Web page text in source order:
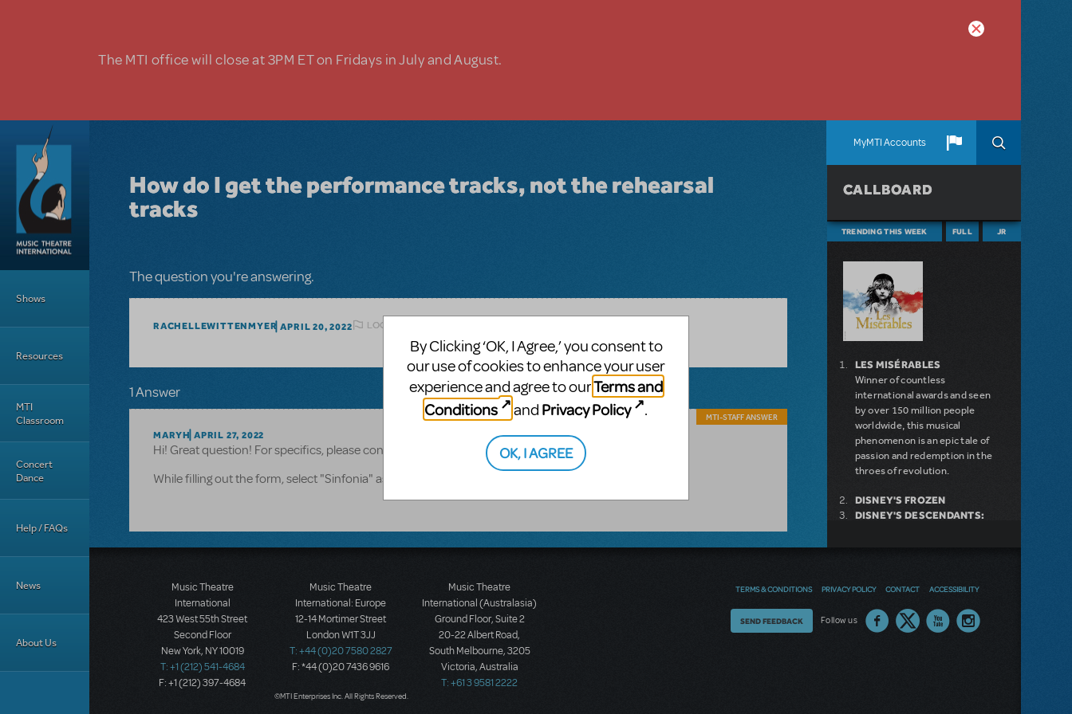
The MTI office will close at 3PM ET on Fridays in July and August.
MyMTI Accounts
Shows
Resources
MTI
Classroom
Concert
Dance
Help / FAQs
News
About Us
How do I get the performance tracks, not the rehearsal
tracks
The question you're answering.
RACHELLEWITTENMYER APRIL 20, 2022 LOGIN TO FLAG AS INAPPROPRIATE
1 Answer
MARYH APRIL 27, 2022
MTI-STAFF ANSWER
Hi! Great question! For specifics, please contact RMS here: https://www.rms.biz/contact
While filling out the form, select "Sinfonia" as the product you're inquiring about.
CALLBOARD
TRENDING THIS WEEK FULL JR
LES MISÉRABLES
Winner of countless
international awards and seen
by over 150 million people
worldwide, this musical
phenomenon is an epic tale of
passion and redemption in the
throes of revolution.
DISNEY'S FROZEN
DISNEY'S DESCENDANTS:
LEGALLY BLONDE THE
MUSICAL
DEAR EVAN HANSEN
LITTLE SHOP OF HORRORS
Music Theatre
International
423 West 55th Street
Second Floor
New York, NY 10019
T: +1 (212) 541-4684
F: +1 (212) 397-4684
Music Theatre
International: Europe
12-14 Mortimer Street
London W1T 3JJ
T: +44 (0)20 7580 2827
F: *44 (0)20 7436 9616
Music Theatre
International (Australasia)
Ground Floor, Suite 2
20-22 Albert Road,
South Melbourne, 3205
Victoria, Australia
T: +61 3 9581 2222
©MTI Enterprises Inc. All Rights Reserved.
TERMS & CONDITIONS PRIVACY POLICY CONTACT ACCESSIBILITY
Follow us
Thoughts
SEND FEEDBACK
By Clicking ‘OK, I Agree,’ you consent to
our use of cookies to enhance your user
experience and agree to ourTerms and
Conditions
and Privacy Policy .
OK, I AGREE